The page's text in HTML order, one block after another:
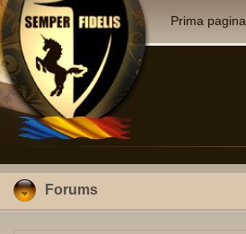
Prima pagina
Forums